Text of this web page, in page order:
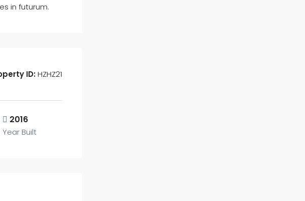
in futurum.
ID:HZHZ21
2016
Year Built